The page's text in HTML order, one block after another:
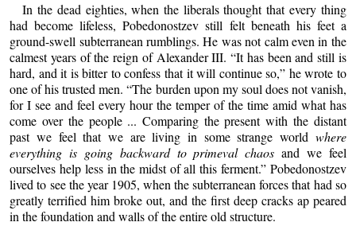
In the dead eighties, when the liberals thought that every thing
had become lifeless, Pobedonostzev still felt beneath his feet a
ground-swell subterranean rumblings. He was not calm even in the
calmest years of the reign of Alexander III. “It has been and still is
hard, and it is bitter to confess that it will continue so,” he wrote to
one of his trusted men. “The burden upon my soul does not vanish,
for I see and feel every hour the temper of the time amid what has
come over the people ... Comparing the present with the distant
past we feel that we are living in some strange world where
everything is going backward to primeval chaos and we feel
ourselves help less in the midst of all this ferment.” Pobedonostzev
lived to see the year 1905, when the subterranean forces that had so
greatly terrified him broke out, and the first deep cracks ap peared
in the foundation and walls of the entire old structure.